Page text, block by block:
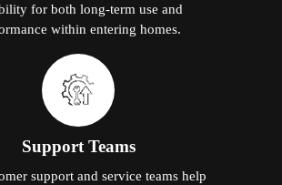
for both long-term use and
within entering homes.
Support Teams
support and service teams help